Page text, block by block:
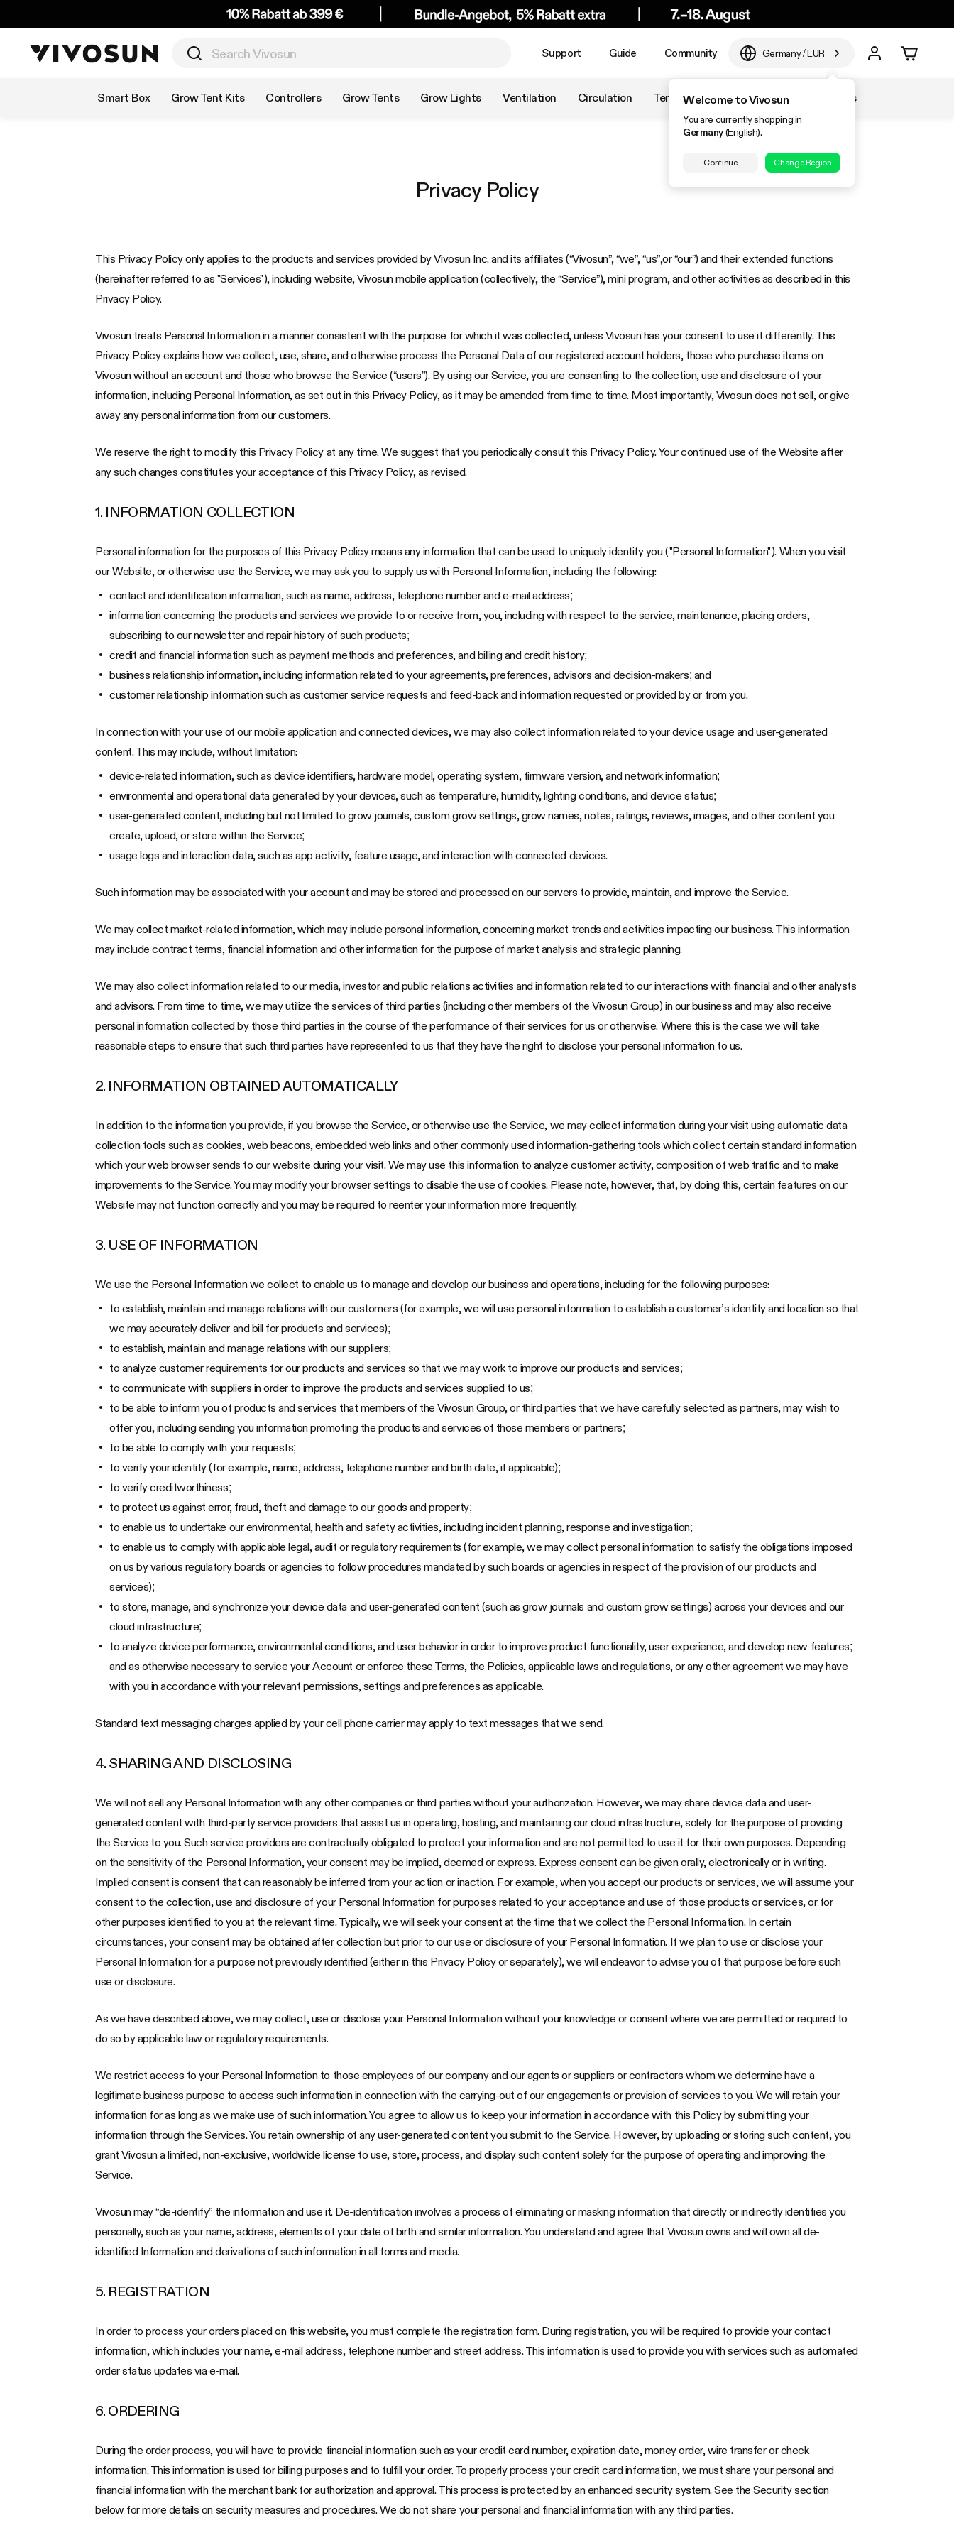
Support Guide Community Germany/EUR
Welcome to Vivosun
You are currently shopping in
Germany(English).
Continue Change Region
Smart Box Grow Tent Kits Controllers Grow Tents Grow Lights Ventilation Circulation Temperature & Humidity Accessories
Privacy Policy
This Privacy Policy only applies to the products and services provided by Vivosun Inc. and its affiliates (“Vivosun”, “we”, “us”,or “our”) and their extended functions
(hereinafter referred to as "Services"), including website, Vivosun mobile application (collectively, the “Service”), mini program, and other activities as described in this
Privacy Policy.
Vivosun treats Personal Information in a manner consistent with the purpose for which it was collected, unless Vivosun has your consent to use it differently. This
Privacy Policy explains how we collect, use, share, and otherwise process the Personal Data of our registered account holders, those who purchase items on
Vivosun without an account and those who browse the Service (“users”). By using our Service, you are consenting to the collection, use and disclosure of your
information, including Personal Information, as set out in this Privacy Policy, as it may be amended from time to time. Most importantly, Vivosun does not sell, or give
away any personal information from our customers.
We reserve the right to modify this Privacy Policy at any time. We suggest that you periodically consult this Privacy Policy. Your continued use of the Website after
any such changes constitutes your acceptance of this Privacy Policy, as revised.
1. INFORMATION COLLECTION
Personal information for the purposes of this Privacy Policy means any information that can be used to uniquely identify you ("Personal Information"). When you visit
our Website, or otherwise use the Service, we may ask you to supply us with Personal Information, including the following:
contact and identification information, such as name, address, telephone number and e-mail address;
information concerning the products and services we provide to or receive from, you, including with respect to the service, maintenance, placing orders,
subscribing to our newsletter and repair history of such products;
credit and financial information such as payment methods and preferences, and billing and credit history;
business relationship information, including information related to your agreements, preferences, advisors and decision-makers; and
customer relationship information such as customer service requests and feed-back and information requested or provided by or from you.
In connection with your use of our mobile application and connected devices, we may also collect information related to your device usage and user-generated
content. This may include, without limitation:
device-related information, such as device identifiers, hardware model, operating system, firmware version, and network information;
environmental and operational data generated by your devices, such as temperature, humidity, lighting conditions, and device status;
user-generated content, including but not limited to grow journals, custom grow settings, grow names, notes, ratings, reviews, images, and other content you
create, upload, or store within the Service;
usage logs and interaction data, such as app activity, feature usage, and interaction with connected devices.
Such information may be associated with your account and may be stored and processed on our servers to provide, maintain, and improve the Service.
We may collect market-related information, which may include personal information, concerning market trends and activities impacting our business. This information
may include contract terms, financial information and other information for the purpose of market analysis and strategic planning.
We may also collect information related to our media, investor and public relations activities and information related to our interactions with financial and other analysts
and advisors. From time to time, we may utilize the services of third parties (including other members of the Vivosun Group) in our business and may also receive
personal information collected by those third parties in the course of the performance of their services for us or otherwise. Where this is the case we will take
reasonable steps to ensure that such third parties have represented to us that they have the right to disclose your personal information to us.
2. INFORMATION OBTAINED AUTOMATICALLY
In addition to the information you provide, if you browse the Service, or otherwise use the Service, we may collect information during your visit using automatic data
collection tools such as cookies, web beacons, embedded web links and other commonly used information-gathering tools which collect certain standard information
which your web browser sends to our website during your visit. We may use this information to analyze customer activity, composition of web traffic and to make
improvements to the Service. You may modify your browser settings to disable the use of cookies. Please note, however, that, by doing this, certain features on our
Website may not function correctly and you may be required to reenter your information more frequently.
3. USE OF INFORMATION
We use the Personal Information we collect to enable us to manage and develop our business and operations, including for the following purposes:
to establish, maintain and manage relations with our customers (for example, we will use personal information to establish a customer’s identity and location so that
we may accurately deliver and bill for products and services);
to establish, maintain and manage relations with our suppliers;
to analyze customer requirements for our products and services so that we may work to improve our products and services;
to communicate with suppliers in order to improve the products and services supplied to us;
to be able to inform you of products and services that members of the Vivosun Group, or third parties that we have carefully selected as partners, may wish to
offer you, including sending you information promoting the products and services of those members or partners;
to be able to comply with your requests;
to verify your identity (for example, name, address, telephone number and birth date, if applicable);
to verify creditworthiness;
to protect us against error, fraud, theft and damage to our goods and property;
to enable us to undertake our environmental, health and safety activities, including incident planning, response and investigation;
to enable us to comply with applicable legal, audit or regulatory requirements (for example, we may collect personal information to satisfy the obligations imposed
on us by various regulatory boards or agencies to follow procedures mandated by such boards or agencies in respect of the provision of our products and
services);
to store, manage, and synchronize your device data and user-generated content (such as grow journals and custom grow settings) across your devices and our
cloud infrastructure;
to analyze device performance, environmental conditions, and user behavior in order to improve product functionality, user experience, and develop new features;
and as otherwise necessary to service your Account or enforce these Terms, the Policies, applicable laws and regulations, or any other agreement we may have
with you in accordance with your relevant permissions, settings and preferences as applicable.
Standard text messaging charges applied by your cell phone carrier may apply to text messages that we send.
4. SHARING AND DISCLOSING
We will not sell any Personal Information with any other companies or third parties without your authorization. However, we may share device data and user-
generated content with third-party service providers that assist us in operating, hosting, and maintaining our cloud infrastructure, solely for the purpose of providing
the Service to you. Such service providers are contractually obligated to protect your information and are not permitted to use it for their own purposes. Depending
on the sensitivity of the Personal Information, your consent may be implied, deemed or express. Express consent can be given orally, electronically or in writing.
Implied consent is consent that can reasonably be inferred from your action or inaction. For example, when you accept our products or services, we will assume your
consent to the collection, use and disclosure of your Personal Information for purposes related to your acceptance and use of those products or services, or for
other purposes identified to you at the relevant time. Typically, we will seek your consent at the time that we collect the Personal Information. In certain
circumstances, your consent may be obtained after collection but prior to our use or disclosure of your Personal Information. If we plan to use or disclose your
Personal Information for a purpose not previously identified (either in this Privacy Policy or separately), we will endeavor to advise you of that purpose before such
use or disclosure.
As we have described above, we may collect, use or disclose your Personal Information without your knowledge or consent where we are permitted or required to
do so by applicable law or regulatory requirements.
We restrict access to your Personal Information to those employees of our company and our agents or suppliers or contractors whom we determine have a
legitimate business purpose to access such information in connection with the carrying-out of our engagements or provision of services to you. We will retain your
information for as long as we make use of such information. You agree to allow us to keep your information in accordance with this Policy by submitting your
information through the Services. You retain ownership of any user-generated content you submit to the Service. However, by uploading or storing such content, you
grant Vivosun a limited, non-exclusive, worldwide license to use, store, process, and display such content solely for the purpose of operating and improving the
Service.
Vivosun may “de-identify” the information and use it. De-identification involves a process of eliminating or masking information that directly or indirectly identifies you
personally, such as your name, address, elements of your date of birth and similar information. You understand and agree that Vivosun owns and will own all de-
identified Information and derivations of such information in all forms and media.
5. REGISTRATION
In order to process your orders placed on this website, you must complete the registration form. During registration, you will be required to provide your contact
information, which includes your name, e-mail address, telephone number and street address. This information is used to provide you with services such as automated
order status updates via e-mail.
6. ORDERING
During the order process, you will have to provide financial information such as your credit card number, expiration date, money order, wire transfer or check
information. This information is used for billing purposes and to fulfill your order. To properly process your credit card information, we must share your personal and
financial information with the merchant bank for authorization and approval. This process is protected by an enhanced security system. See the Security section
below for more details on security measures and procedures. We do not share your personal and financial information with any third parties.